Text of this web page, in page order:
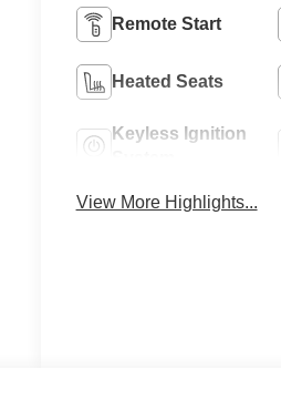
Remote Start
Heated Seats
Keyless Ignition
View More Highlights...